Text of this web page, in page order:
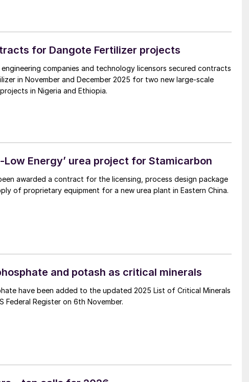
for Dangote Fertilizer projects
engineering companies and technology licensors secured contracts
in November and December 2025 for two new large-scale
in Nigeria and Ethiopia.
Low Energy’ urea project for Stamicarbon
awarded a contract for the licensing, process design package
of proprietary equipment for a new urea plant in Eastern China.
and potash as critical minerals
have been added to the updated 2025 List of Critical Minerals
Federal Register on 6th November.